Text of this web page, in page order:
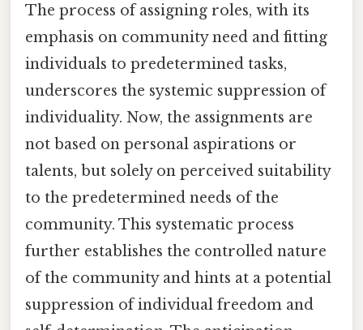
The process of assigning roles, with its
emphasis on community need and fitting
individuals to predetermined tasks,
underscores the systemic suppression of
individuality. Now, the assignments are
not based on personal aspirations or
talents, but solely on perceived suitability
to the predetermined needs of the
community. This systematic process
further establishes the controlled nature
of the community and hints at a potential
suppression of individual freedom and